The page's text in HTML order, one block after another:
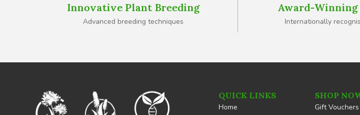
Innovative Plant Breeding
Advanced breeding techniques
Award-
Internationally
QUICK LINKS
Home
SHOP
Gift Vouchers